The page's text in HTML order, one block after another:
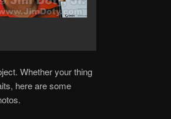
Whether your thing
here are some